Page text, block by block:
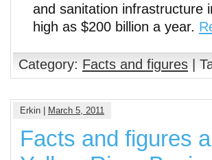
and sanitation infrastructure
high as $200 billion a year.
Category: Facts and figures |
Erkin | March 5, 2011
Facts and figures